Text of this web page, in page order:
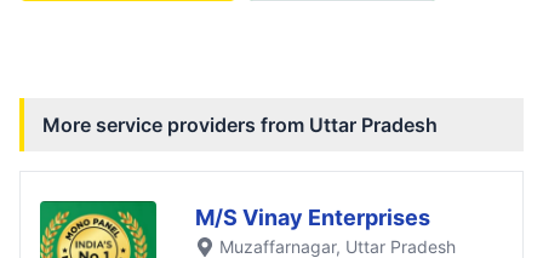
More service providers from Uttar Pradesh
M/S Vinay Enterprises
Muzaffarnagar, Uttar Pradesh